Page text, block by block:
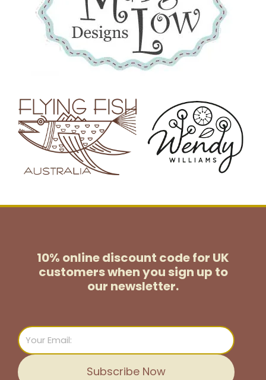
10% online discount code for UK
customerswhen you sign up to
our newsletter.
Email
Subscribe Now